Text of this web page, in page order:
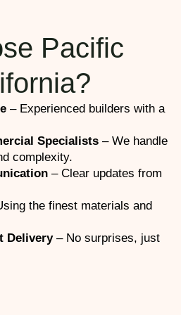
Pacific
– Experienced builders with a
Specialists – We handle
complexity.
– Clear updates from
the finest materials and
Delivery– No surprises, just